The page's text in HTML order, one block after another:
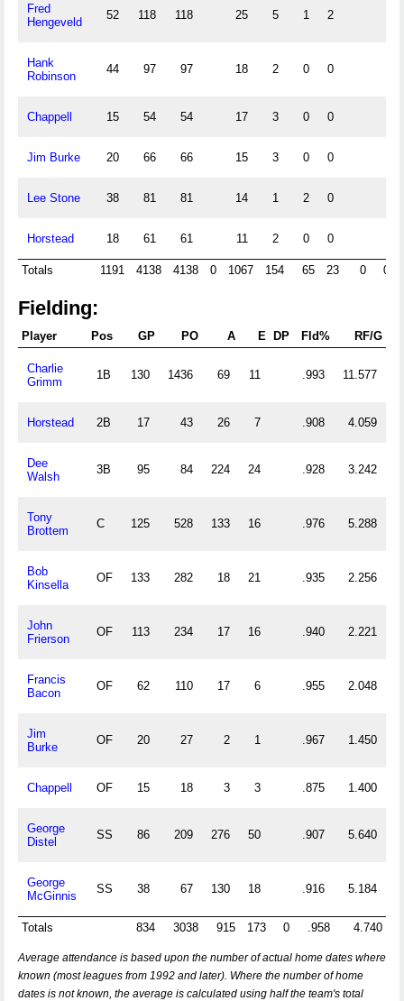
Fred
Hengeveld
52 118 118 25 5 1 2
Hank
Robinson
44 97 97 18 2 0 0
Chappell 15 54 54 17 3 0 0
Jim Burke 20 66 66 15 3 0 0
Lee Stone 38 81 81 14 1 2 0
Horstead 18 61 61 11 2 0 0
Totals 1191 4138 4138 0 1067 154 65 23 0 0
Fielding:
Player Pos GP PO A E DP Fld% RF/G
Charlie
Grimm
1B 130 1436 69 11 .993 11.577
Horstead 2B 17 43 26 7 .908 4.059
Dee
Walsh
3B 95 84 224 24 .928 3.242
Tony
Brottem
C 125 528 133 16 .976 5.288
Bob
Kinsella
OF 133 282 18 21 .935 2.256
John
Frierson
OF 113 234 17 16 .940 2.221
Francis
Bacon
OF 62 110 17 6 .955 2.048
Jim
Burke
OF 20 27 2 1 .967 1.450
Chappell OF 15 18 3 3 .875 1.400
George
Distel
SS 86 209 276 50 .907 5.640
George
McGinnis
SS 38 67 130 18 .916 5.184
Totals 834 3038 915 173 0 .958 4.740
Average attendance is based upon the number of actual home dates where
known (most leagues from 1992 and later). Where the number of home
dates is not known, the average is calculated using half the team's total